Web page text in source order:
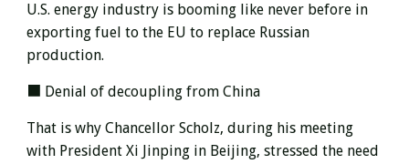
U.S. energy industry is booming like never before in
exporting fuel to the EU to replace Russian
production.
■ Denial of decoupling from China
That is why Chancellor Scholz, during his meeting
with President Xi Jinping in Beijing, stressed the need